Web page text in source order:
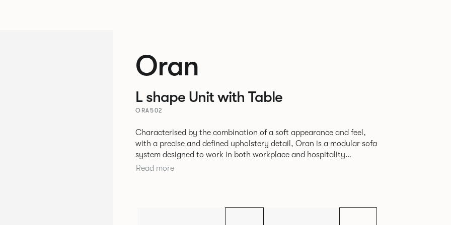
Oran
L shape Unit with Table
ORA502
Characterised by the combination of a soft appearance and feel,
with a precise and defined upholstery detail, Oran is a modular sofa
system designed to work in both workplace and hospitality
environments. The rounded and voluminous interior of the sofa is
creation of an infinite number of configurations from a limited
Read more